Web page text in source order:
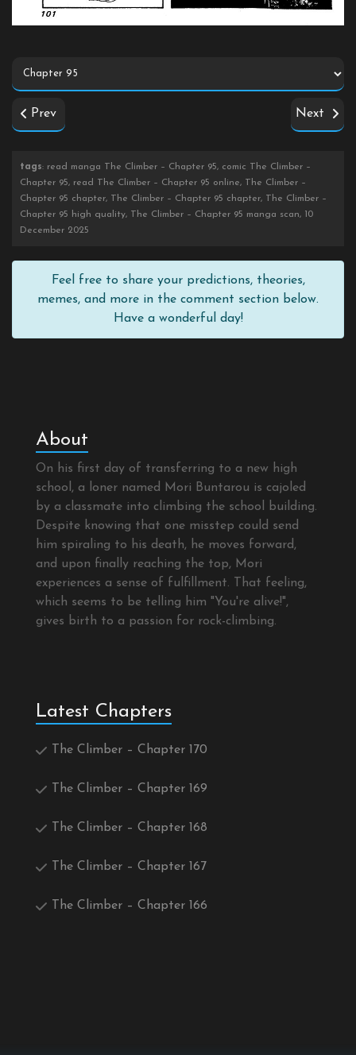
Prev Next
tags: read manga The Climber – Chapter 95, comic The Climber –
Chapter 95, read The Climber – Chapter 95 online, The Climber –
Chapter 95 chapter, The Climber – Chapter 95 chapter, The Climber –
Chapter 95 high quality, The Climber – Chapter 95 manga scan, 10
December 2025
Feel free to share your predictions, theories,
memes, and more in the comment section below.
Have a wonderful day!
About
On his first day of transferring to a new high
school, a loner named Mori Buntarou is cajoled
by a classmate into climbing the school building.
Despite knowing that one misstep could send
him spiraling to his death, he moves forward,
and upon finally reaching the top, Mori
experiences a sense of fulfillment. That feeling,
which seems to be telling him "You're alive!",
gives birth to a passion for rock-climbing.
Latest Chapters
The Climber – Chapter 170
The Climber – Chapter 169
The Climber – Chapter 168
The Climber – Chapter 167
The Climber – Chapter 166